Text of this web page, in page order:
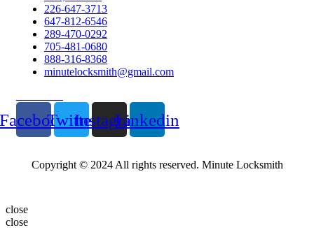
226-647-3713
647-812-6546
289-470-0292
705-481-0680
888-316-8368
minutelocksmith@gmail.com
TwitterInstagramLinkedin
Copyright © 2024 All rights reserved. Minute Locksmith
close
close